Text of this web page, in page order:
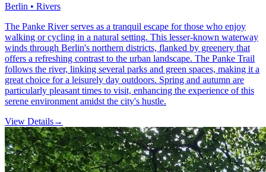
Berlin • Rivers
The Panke River serves as a tranquil escape for those who enjoy
walking or cycling in a natural setting. This lesser-known waterway
winds through Berlin's northern districts, flanked by greenery that
offers a refreshing contrast to the urban landscape. The Panke Trail
follows the river, linking several parks and green spaces, making it a
great choice for a leisurely day outdoors. Spring and autumn are
particularly pleasant times to visit, enhancing the experience of this
serene environment amidst the city's hustle.
View Details→